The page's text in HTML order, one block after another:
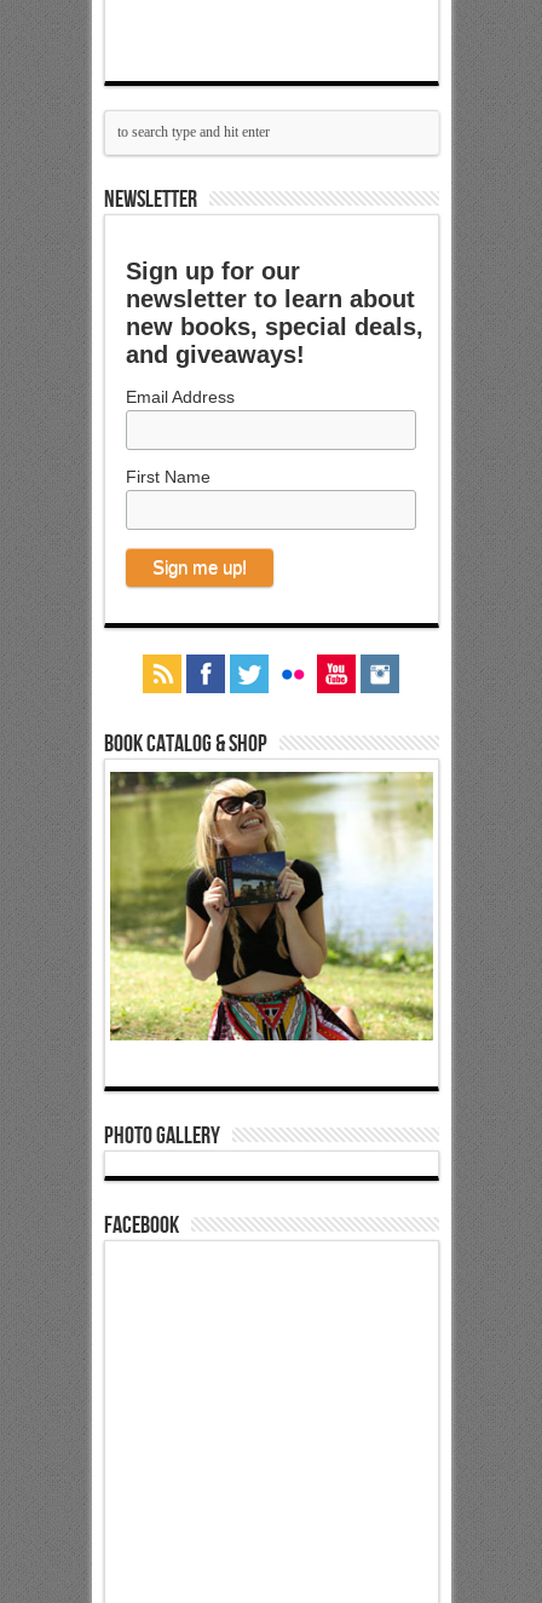
NEWSLETTER
Sign up for our
newsletter to learn about
new books, special deals,
and giveaways!
Email Address
First Name
Book Catalog & Shop
Photo Gallery
Facebook